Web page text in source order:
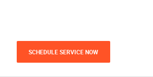
SCHEDULE SERVICE NOW